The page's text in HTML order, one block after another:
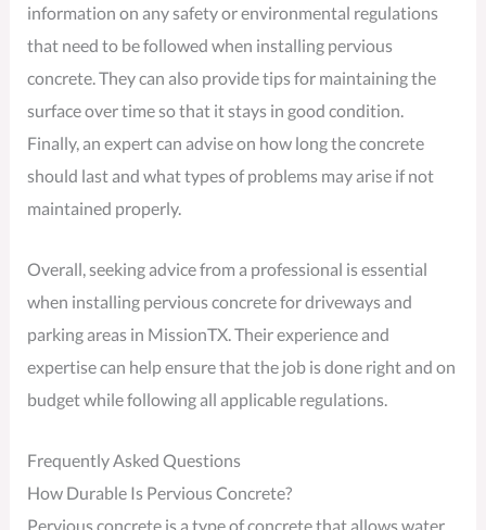
information on any safety or environmental regulations
that need to be followed when installing pervious
concrete. They can also provide tips for maintaining the
surface over time so that it stays in good condition.
Finally, an expert can advise on how long the concrete
should last and what types of problems may arise if not
maintained properly.
Overall, seeking advice from a professional is essential
when installing pervious concrete for driveways and
parking areas in MissionTX. Their experience and
expertise can help ensure that the job is done right and on
budget while following all applicable regulations.
Frequently Asked Questions
How Durable Is Pervious Concrete?
Pervious concrete is a type of concrete that allows water